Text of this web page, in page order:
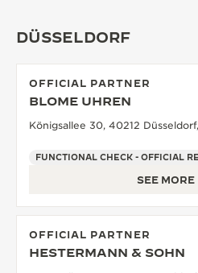
DÜSSELDORF
OFFICIAL PARTNER
BLOME UHREN
Königsallee 30, 40212
FUNCTIONAL CHECK - OFFICIAL
SEE MORE
OFFICIAL PARTNER
HESTERMANN & SOHN